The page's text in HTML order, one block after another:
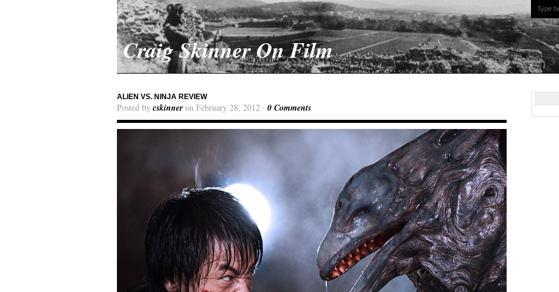
Craig Skinner On Film
ALIEN VS. NINJA REVIEW
Posted by cskinneron February 28, 2012 · 0 Comments